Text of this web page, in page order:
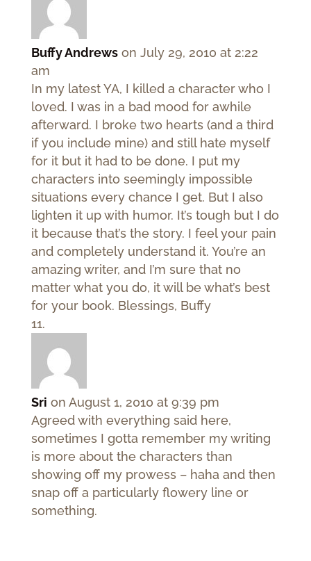
Buffy Andrews on July 29, 2010 at 2:22
am
In my latest YA, I killed a character who I
loved. I was in a bad mood for awhile
afterward. I broke two hearts (and a third
if you include mine) and still hate myself
for it but it had to be done. I put my
characters into seemingly impossible
situations every chance I get. But I also
lighten it up with humor. It’s tough but I do
it because that’s the story. I feel your pain
and completely understand it. You’re an
amazing writer, and I’m sure that no
matter what you do, it will be what’s best
for your book. Blessings, Buffy
Sri on August 1, 2010 at 9:39 pm
Agreed with everything said here,
sometimes I gotta remember my writing
is more about the characters than
showing off my prowess – haha and then
snap off a particularly flowery line or
something.